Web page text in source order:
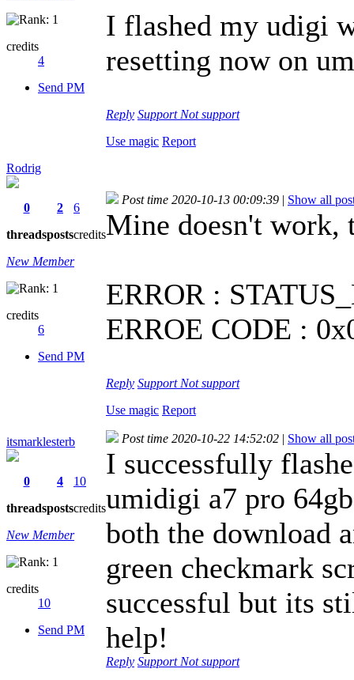
credits
4
Send PM
I flashed my udigi
resetting now on
Reply Support Not support
Use magic Report
Rodrig
0
threads
2
posts
6
credits
New Member
credits
6
Send PM
Post time 2020-10-13 00:09:39 | Show all
Mine doesn't work,
ERROR :
ERROE CODE :
Reply Support Not support
Use magic Report
itsmarklesterb
0
threads
4
posts
10
credits
New Member
credits
10
Send PM
Post time 2020-10-22 14:52:02 | Show all
I successfully
umidigi a7 pro
both the download
green checkmark
successful but its
help!
Reply Support Not support